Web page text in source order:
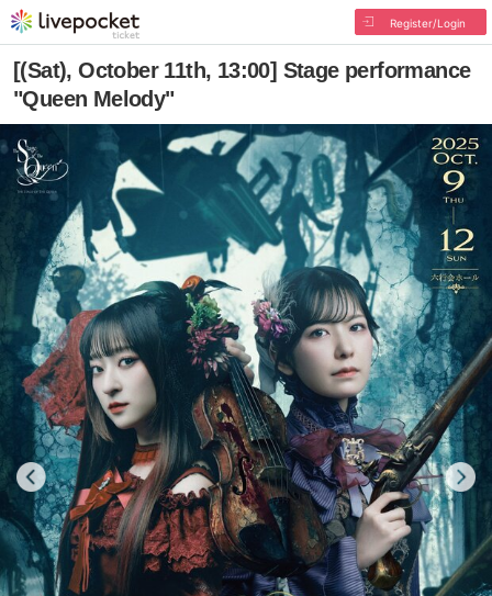
Register/Login
[(Sat), October 11th, 13:00] Stage performance
"Queen Melody"